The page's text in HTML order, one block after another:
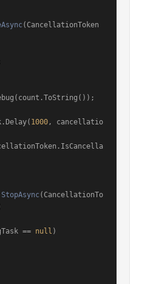
( CancellationToken
1000, cancellatio
StopAsync( CancellationTo
== null )